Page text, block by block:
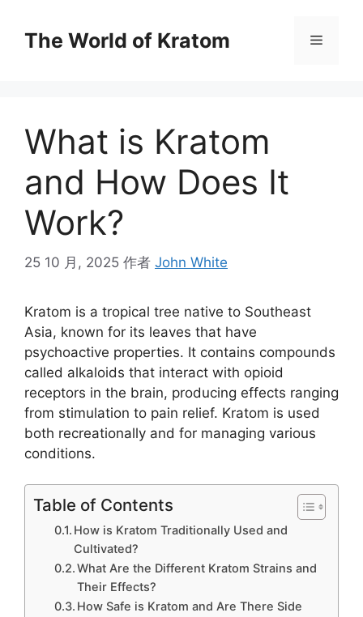
The World of Kratom
What is Kratom
and How Does It
Work?
25 10 月, 2025 作者 John White
Kratom is a tropical tree native to Southeast
Asia, known for its leaves that have
psychoactive properties. It contains compounds
called alkaloids that interact with opioid
receptors in the brain, producing effects ranging
from stimulation to pain relief. Kratom is used
both recreationally and for managing various
conditions.
Table of Contents
How is Kratom Traditionally Used and
Cultivated?
What Are the Different Kratom Strains and
Their Effects?
How Safe is Kratom and Are There Side